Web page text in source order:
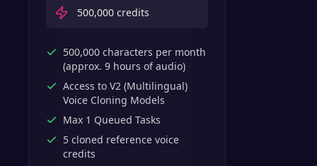
500,000 credits
500,000 characters per month
(approx. 9 hours of audio)
Access to V2 (Multilingual)
Voice Cloning Models
Max 1 Queued Tasks
5 cloned reference voice
credits